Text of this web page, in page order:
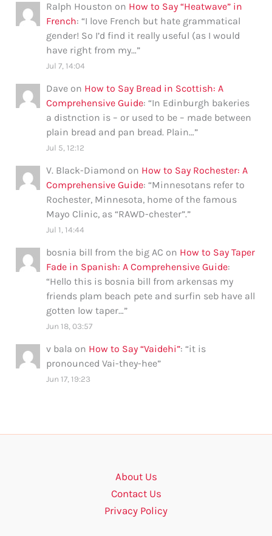
Ralph Houston on How to Say “Heatwave” in
French: “I love French but hate grammatical
gender! So I’d find it really useful (as I would
have right from my…”
Jul 7, 14:04
Dave on How to Say Bread in Scottish: A
Comprehensive Guide: “In Edinburgh bakeries
a distnction is – or used to be – made between
plain bread and pan bread. Plain…”
Jul 5, 12:12
V. Black-Diamond on How to Say Rochester: A
Comprehensive Guide: “Minnesotans refer to
Rochester, Minnesota, home of the famous
Mayo Clinic, as “RAWD-chester”.”
Jul 1, 14:44
bosnia bill from the big AC on How to Say Taper
Fade in Spanish: A Comprehensive Guide:
“Hello this is bosnia bill from arkensas my
friends plam beach pete and surfin seb have all
gotten low taper…”
Jun 18, 03:57
v bala on How to Say “Vaidehi”: “it is
pronounced Vai-they-hee”
Jun 17, 19:23
About Us
Contact Us
Privacy Policy